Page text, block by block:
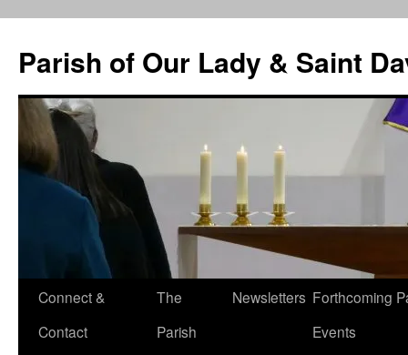
content
Parish of Our Lady & Saint
Connect &
Contact
The
Parish
Newsletters Forthcoming
Events